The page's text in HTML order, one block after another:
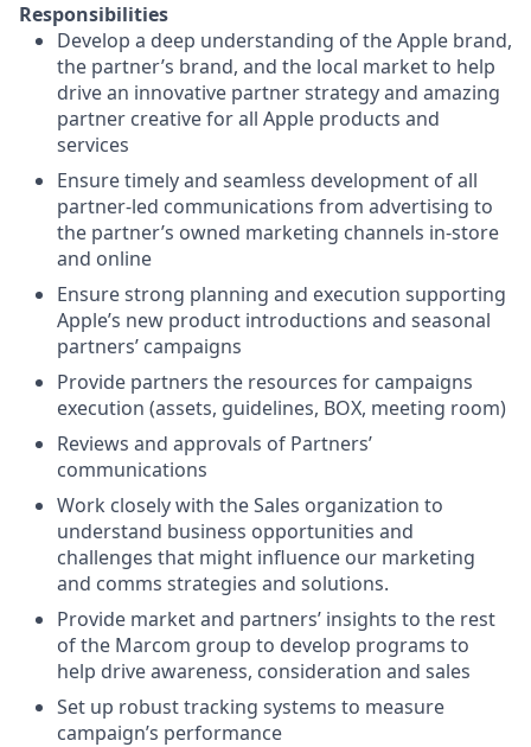
Responsibilities
Develop a deep understanding of the Apple brand,
the partner’s brand, and the local market to help
drive an innovative partner strategy and amazing
partner creative for all Apple products and
services
Ensure timely and seamless development of all
partner-led communications from advertising to
the partner’s owned marketing channels in-store
and online
Ensure strong planning and execution supporting
Apple’s new product introductions and seasonal
partners’ campaigns
Provide partners the resources for campaigns
execution (assets, guidelines, BOX, meeting room)
Reviews and approvals of Partners’
communications
Work closely with the Sales organization to
understand business opportunities and
challenges that might influence our marketing
and comms strategies and solutions.
Provide market and partners’ insights to the rest
of the Marcom group to develop programs to
help drive awareness, consideration and sales
Set up robust tracking systems to measure
campaign’s performance